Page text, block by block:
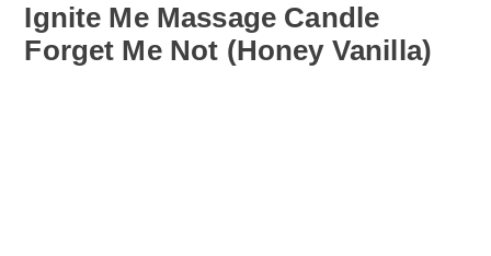
Ignite Me Massage Candle
Forget Me Not (Honey Vanilla)